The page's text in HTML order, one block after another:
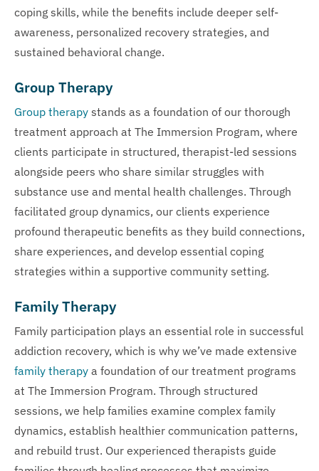
coping skills, while the benefits include deeper self-
awareness, personalized recovery strategies, and
sustained behavioral change.
Group Therapy
Group therapy stands as a foundation of our thorough
treatment approach at The Immersion Program, where
clients participate in structured, therapist-led sessions
alongside peers who share similar struggles with
substance use and mental health challenges. Through
facilitated group dynamics, our clients experience
profound therapeutic benefits as they build connections,
share experiences, and develop essential coping
strategies within a supportive community setting.
Family Therapy
Family participation plays an essential role in successful
addiction recovery, which is why we’ve made extensive
family therapy a foundation of our treatment programs
at The Immersion Program. Through structured
sessions, we help families examine complex family
dynamics, establish healthier communication patterns,
and rebuild trust. Our experienced therapists guide